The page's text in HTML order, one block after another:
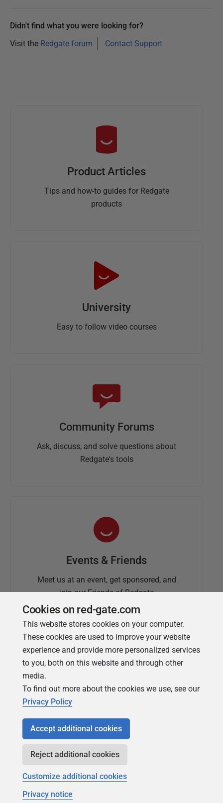
Didn't find what you were looking for?
Visit the Redgate forum Contact Support
Product Articles
Tips and how-to guides for Redgate
products
University
Easy to follow video courses
Community Forums
Ask, discuss, and solve questions about
Redgate's tools
Events & Friends
Meet us at an event, get sponsored, and
join our Friends of Redgate
Simple Talk
Redgate's technical journal
Copyright 1999 - 2026 Red Gate Software Ltd
Cookies on red-gate.com
This website stores cookies on your computer.
These cookies are used to improve your website
experience and provide more personalized services
to you, both on this website and through other
media.
To find out more about the cookies we use, see our
Privacy Policy
Accept additional cookies
Reject additional cookies
Customize additional cookies
Privacy notice